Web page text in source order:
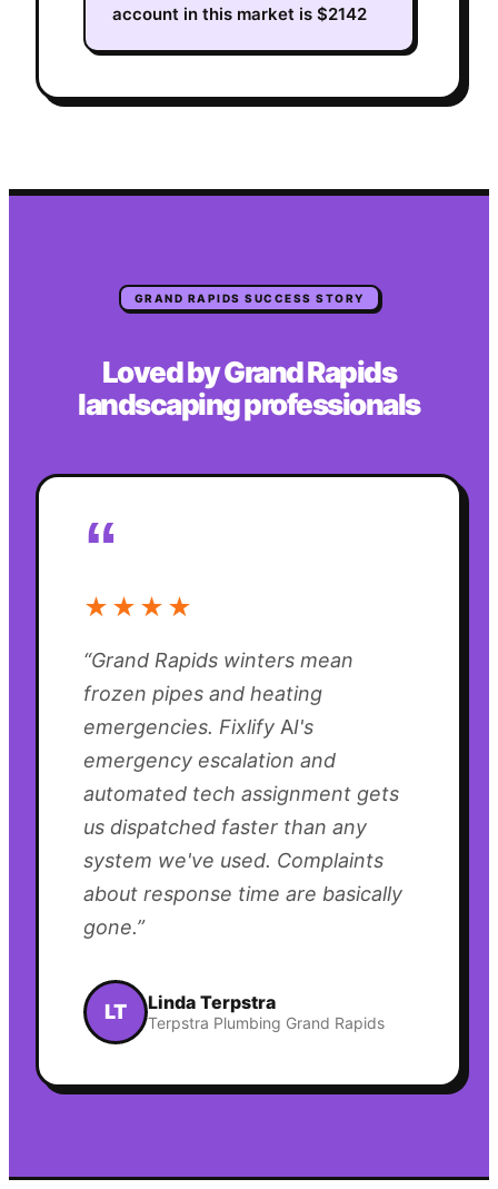
account in this market is $2142
GRAND RAPIDS SUCCESS STORY
Loved byGrand Rapids
landscapingprofessionals
“
★★★★
“Grand Rapids winters mean
frozen pipes and heating
emergencies. Fixlify AI's
emergency escalation and
automated tech assignment gets
us dispatched faster than any
system we've used. Complaints
about response time are basically
gone.”
LT Linda Terpstra
Terpstra Plumbing Grand Rapids